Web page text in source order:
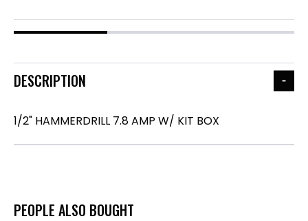
DESCRIPTION
1/2" HAMMERDRILL 7.8 AMP W/ KIT BOX
PEOPLE ALSO BOUGHT